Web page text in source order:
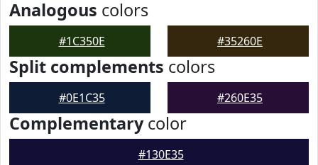
Analogous colors
#1C350E #35260E
Split complements colors
#0E1C35 #260E35
Complementarycolor
#130E35